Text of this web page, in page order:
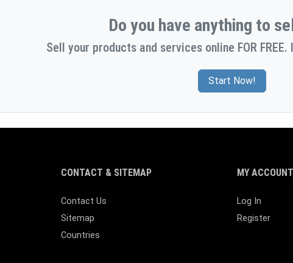
Do you have anything to
Sell your products and services online FOR
Start Now!
CONTACT & SITEMAP
Contact Us
Sitemap
Countries
MY ACCOUNT
Log In
Register